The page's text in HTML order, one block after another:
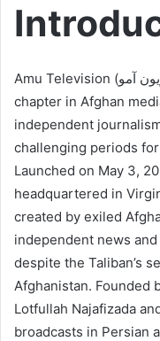
Amu Television (تلویزیون آمو) represents a remarkable
chapter in Afghan
independent
challenging periods
Launched on May 3,
headquartered in
created by exiled
independent news
despite the Taliban’s
Afghanistan. Founded
Lotfullah Najafizada
broadcasts in Persian